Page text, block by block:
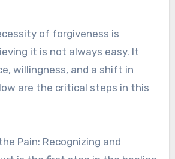
of forgiveness is
it is not always easy. It
willingness, and a shift in
are the critical steps in this
Pain: Recognizing and